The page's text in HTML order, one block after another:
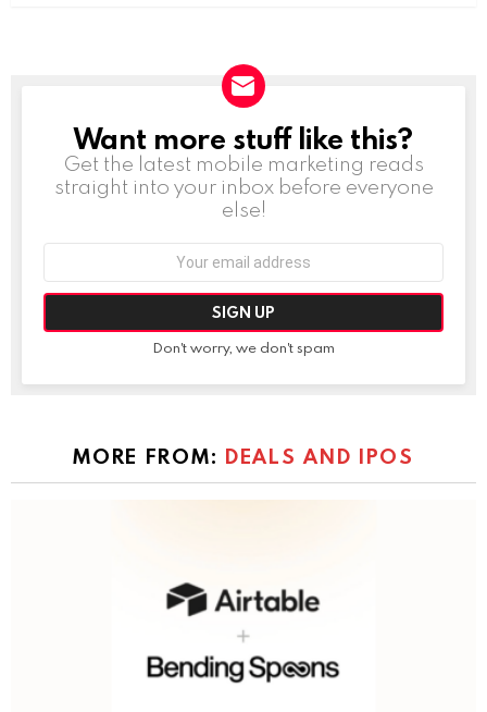
NEWSLETTER
Want more stuff like this?
Get the latest mobile marketing reads
straight into your inbox before everyone
else!
Don't worry, we don't spam
MORE FROM: DEALS AND IPOS